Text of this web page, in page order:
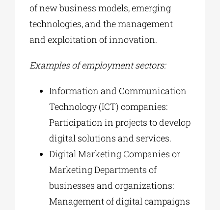
of new business models, emerging
technologies, and the management
and exploitation of innovation.
Examples of employment sectors:
Information and Communication
Technology (ICT) companies:
Participation in projects to develop
digital solutions and services.
Digital Marketing Companies or
Marketing Departments of
businesses and organizations:
Management of digital campaigns